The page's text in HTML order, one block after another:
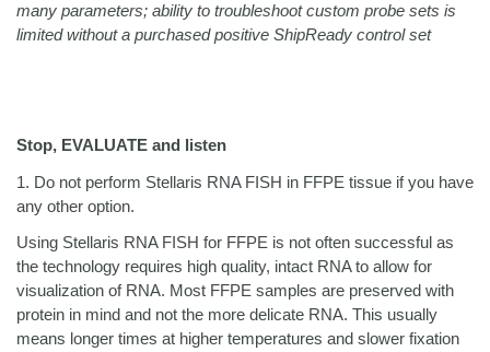
many parameters; ability to troubleshoot custom probe sets is
limited without a purchased positive ShipReady control set
Stop, EVALUATE and listen
1. Do not perform Stellaris RNA FISH in FFPE tissue if you have
any other option.
Using Stellaris RNA FISH for FFPE is not often successful as
the technology requires high quality, intact RNA to allow for
visualization of RNA. Most FFPE samples are preserved with
protein in mind and not the more delicate RNA. This usually
means longer times at higher temperatures and slower fixation